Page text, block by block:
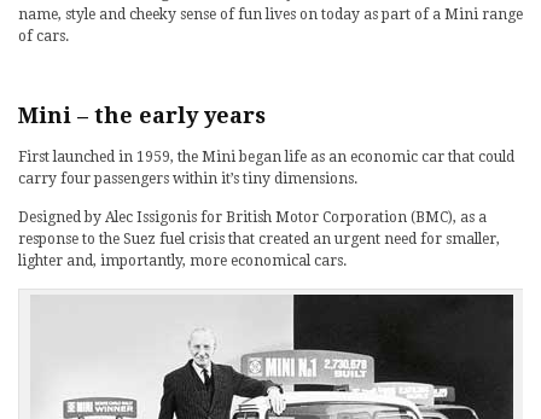
name, style and cheeky sense of fun lives on today as part of a Mini range
of cars.
Mini – the early years
First launched in 1959, the Mini began life as an economic car that could
carry four passengers within it’s tiny dimensions.
Designed by Alec Issigonis for British Motor Corporation (BMC), as a
response to the Suez fuel crisis that created an urgent need for smaller,
lighter and, importantly, more economical cars.